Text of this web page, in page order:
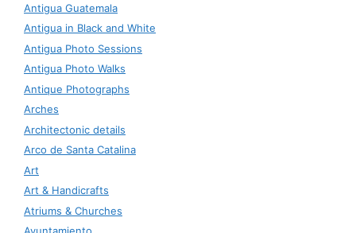
Antigua Guatemala
Antigua in Black and White
Antigua Photo Sessions
Antigua Photo Walks
Antique Photographs
Arches
Architectonic details
Arco de Santa Catalina
Art
Art & Handicrafts
Atriums & Churches